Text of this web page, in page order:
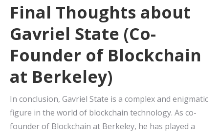
Final Thoughts about
Gavriel State (Co-
Founder of Blockchain
at Berkeley)
In conclusion, Gavriel State is a complex and enigmatic
figure in the world of blockchain technology. As co-
founder of Blockchain at Berkeley, he has played a